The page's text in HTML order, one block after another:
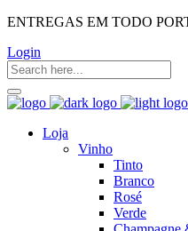
ENTREGAS EM TODO
Login
Loja
Vinho
Tinto
Branco
Rosé
Verde